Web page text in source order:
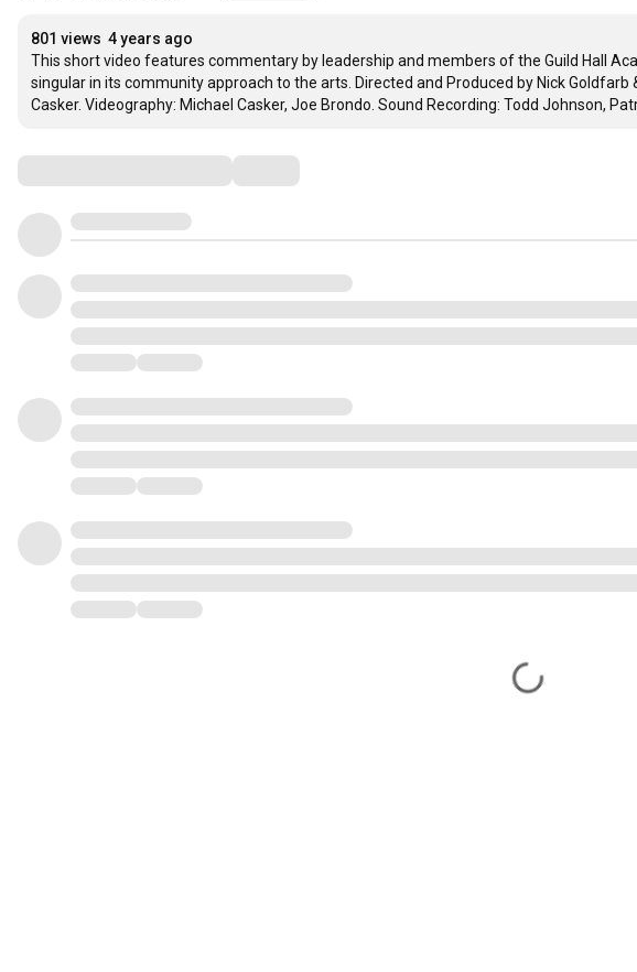
801 views 4 years ago
This short video features commentary by leadership and members of the Guild Hall
singular in its community approach to the arts. Directed and Produced by Nick Goldfarb
Casker. Videography: Michael Casker, Joe Brondo. Sound Recording: Todd Johnson,